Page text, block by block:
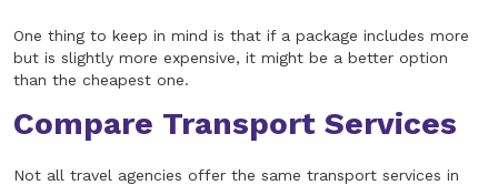
One thing to keep in mind is that if a package includes more
but is slightly more expensive, it might be a better option
than the cheapest one.
Compare Transport Services
Not all travel agencies offer the same transport services in